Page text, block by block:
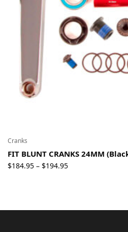
Cranks
FIT BLUNT CRANKS 24MM
$184.95 – $194.95Price
$194.95